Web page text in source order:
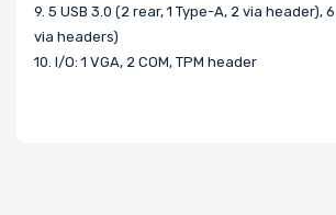
9. 5 USB 3.0 (2 rear, 1 Type-A, 2 via header),
via headers)
10. I/O: 1 VGA, 2 COM, TPM header